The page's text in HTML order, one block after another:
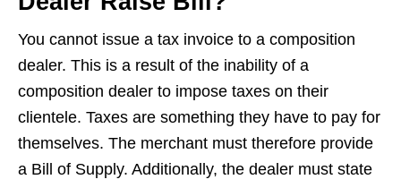
You cannot issue a tax invoice to a composition
dealer. This is a result of the inability of a
composition dealer to impose taxes on their
clientele. Taxes are something they have to pay for
themselves. The merchant must therefore provide
a Bill of Supply. Additionally, the dealer must state